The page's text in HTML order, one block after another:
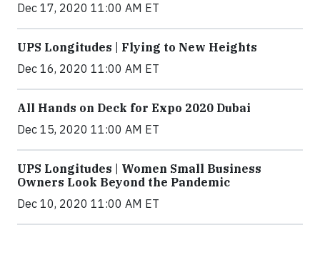
Dec 17, 2020 11:00 AM ET
UPS Longitudes | Flying to New Heights
Dec 16, 2020 11:00 AM ET
All Hands on Deck for Expo 2020 Dubai
Dec 15, 2020 11:00 AM ET
UPS Longitudes | Women Small Business
Owners Look Beyond the Pandemic
Dec 10, 2020 11:00 AM ET